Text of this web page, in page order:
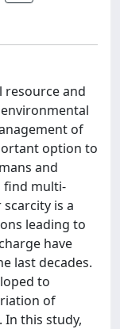
resource and
of
option to
and
find multi-
is a
leading to
have
last decades.
to
of
this study,